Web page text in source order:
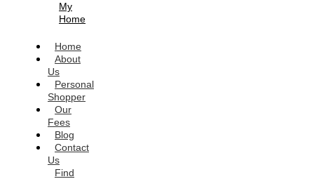
My
Home
Home
About
Us
Personal
Shopper
Our
Fees
Blog
Contact
Us
Find